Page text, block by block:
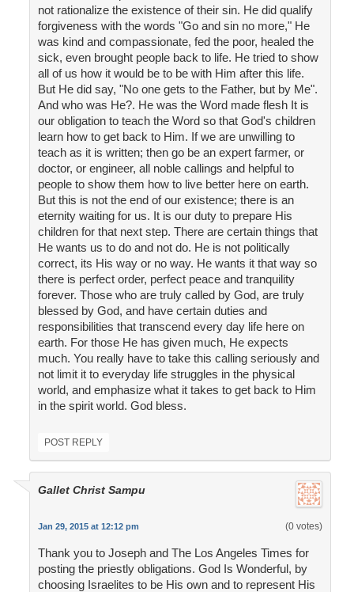
not rationalize the existence of their sin. He did qualify
forgiveness with the words "Go and sin no more," He
was kind and compassionate, fed the poor, healed the
sick, even brought people back to life. He tried to show
all of us how it would be to be with Him after this life.
But He did say, "No one gets to the Father, but by Me".
And who was He?. He was the Word made flesh It is
our obligation to teach the Word so that God's children
learn how to get back to Him. If we are unwilling to
teach as it is written; then go be an expert farmer, or
doctor, or engineer, all noble callings and helpful to
people to show them how to live better here on earth.
But this is not the end of our existence; there is an
eternity waiting for us. It is our duty to prepare His
children for that next step. There are certain things that
He wants us to do and not do. He is not politically
correct, its His way or no way. He wants it that way so
there is perfect order, perfect peace and tranquility
forever. Those who are truly called by God, are truly
blessed by God, and have certain duties and
responsibilities that transcend every day life here on
earth. For those He has given much, He expects
much. You really have to take this calling seriously and
not limit it to everyday life struggles in the physical
world, and emphasize what it takes to get back to Him
in the spirit world. God bless.
POST REPLY
Gallet Christ Sampu
Jan 29, 2015 at 12:12 pm (0 votes)
Thank you to Joseph and The Los Angeles Times for
posting the priestly obligations. God Is Wonderful, by
choosing Israelites to be His own and to represent His